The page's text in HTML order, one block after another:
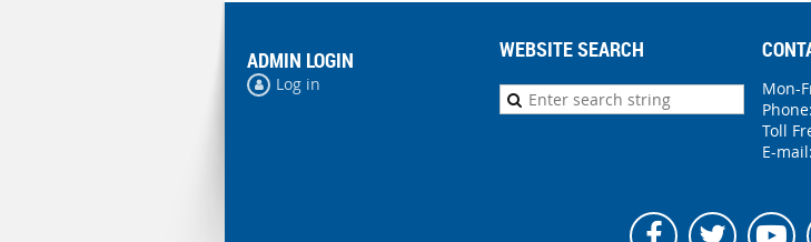
ADMIN LOGIN
Log in
WEBSITE SEARCH
Mon-
Phone:
Toll
E-mail: